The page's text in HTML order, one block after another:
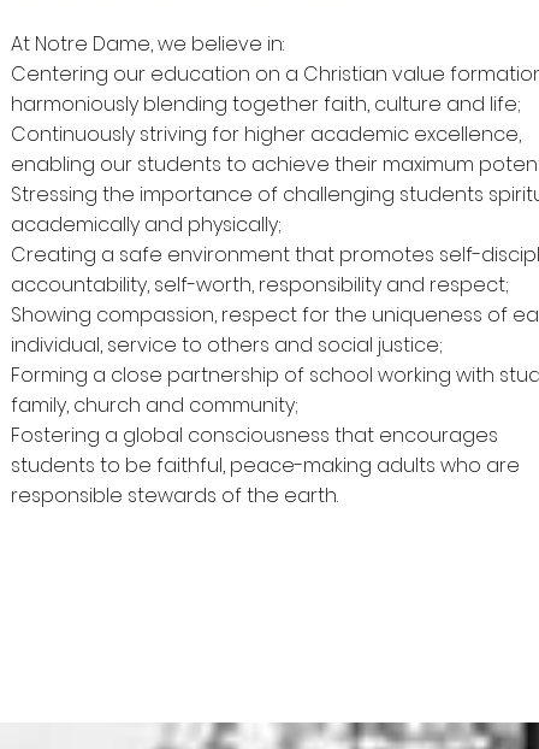
At Notre Dame, we believe in:
Centering our education on a Christian value
harmoniously blending together faith, culture and life;
Continuously striving for higher academic excellence,
enabling our students to achieve their maximum
Stressing the importance of challenging students
academically and physically;
Creating a safe environment that promotes self-
accountability, self-worth, responsibility and respect;
Showing compassion, respect for the uniqueness of
individual, service to others and social justice;
Forming a close partnership of school working with
family, church and community;
Fostering a global consciousness that encourages
students to be faithful, peace-making adults who are
responsible stewards of the earth.